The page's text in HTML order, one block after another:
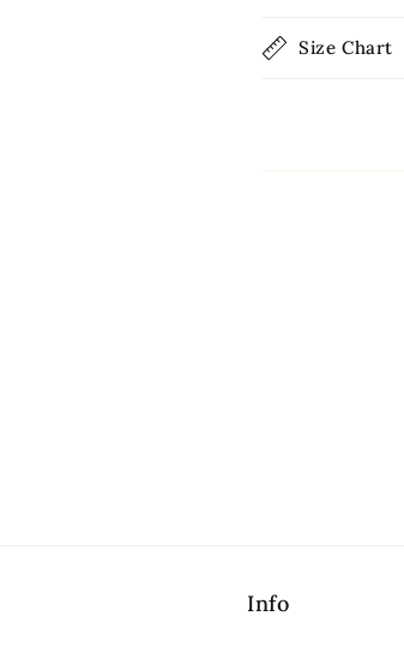
Size Chart
Info